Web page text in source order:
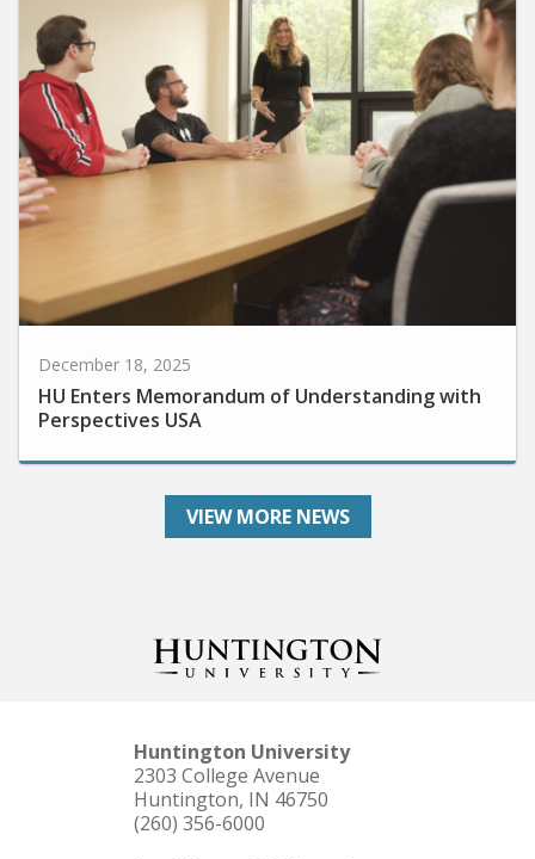
HU Enters Memorandum of Understanding with
Perspectives USA
VIEW MORE NEWS
Huntington University
2303 College Avenue
Huntington, IN 46750
(260) 356-6000